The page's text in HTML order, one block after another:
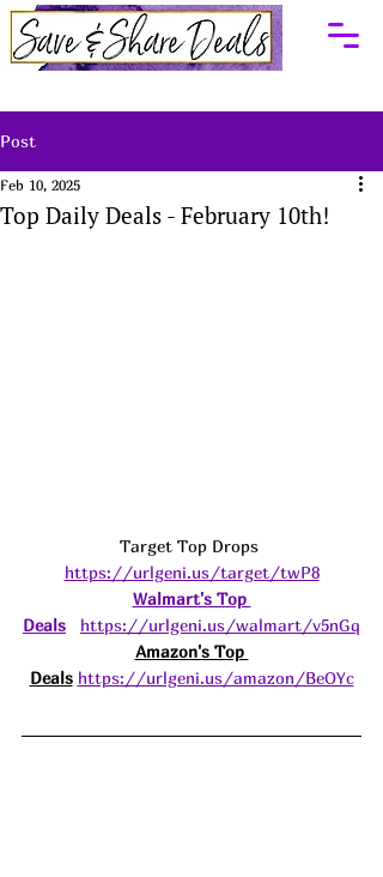
Post
Top Daily Deals - February 10th!
Feb 10, 2025
Target Top Drops
https://urlgeni.us/target/twP8
Walmart's Top
Deals
https://urlgeni.us/walmart/v5nGq
Amazon's Top
Deals https://urlgeni.us/amazon/BeOYc